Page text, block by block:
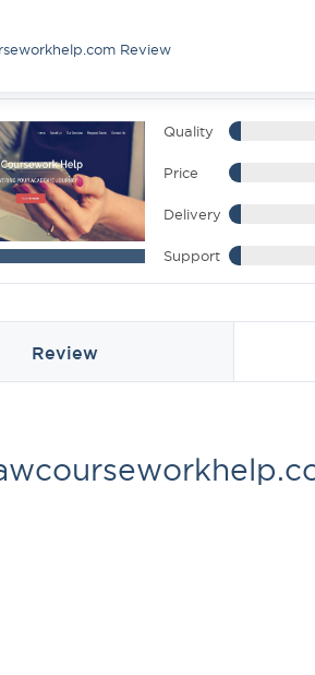
Review
Quality
Price
Delivery
Support
Review